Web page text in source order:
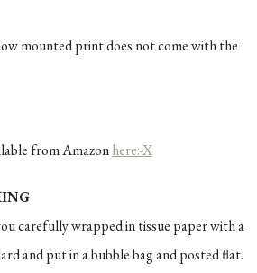
mounted print does not come with the
from Amazonhere:-X
carefully wrapped in tissue paper with a
and put in a bubble bag and posted flat.